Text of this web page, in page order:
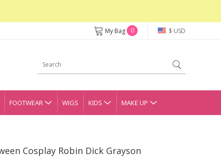
$ USD
My Bag 0
FOOTWEAR WIGS KIDS MAKE UP
Cosplay Robin Dick Grayson